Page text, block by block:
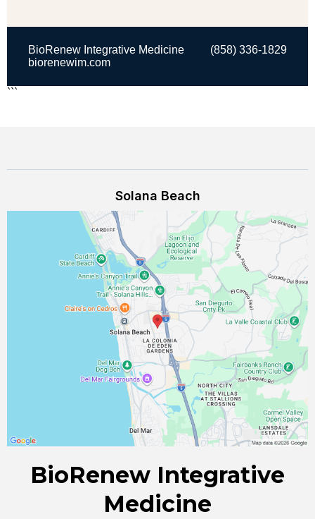
BioRenew Integrative Medicine
(858) 336-1829
biorenewim.com
```
Solana Beach
BioRenew Integrative
Medicine